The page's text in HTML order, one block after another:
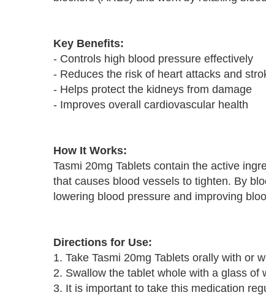
Key Benefits:
- Controls high blood pressure effectively
- Reduces the risk of heart attacks and
- Helps protect the kidneys from damage
- Improves overall cardiovascular health
How It Works:
Tasmi 20mg Tablets contain the active
that causes blood vessels to tighten. By
lowering blood pressure and improving
Directions for Use:
1. Take Tasmi 20mg Tablets orally with or
2. Swallow the tablet whole with a glass of
3. It is important to take this medication